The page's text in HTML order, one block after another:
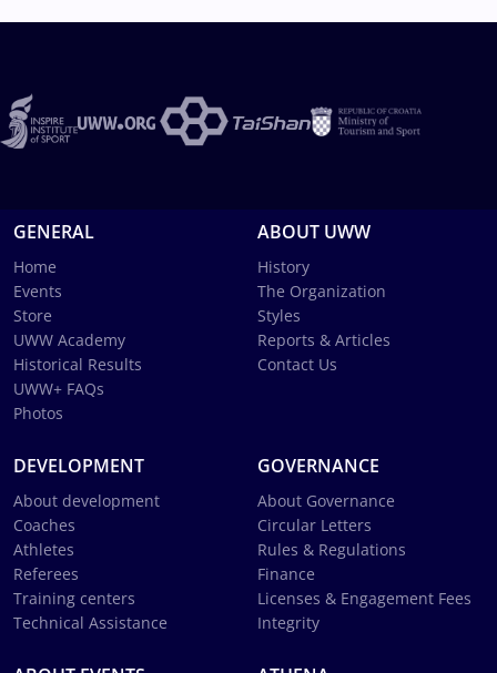
GENERAL
Home
Events
Store
UWW Academy
Historical Results
UWW+ FAQs
Photos
ABOUT UWW
History
The Organization
Styles
Reports & Articles
Contact Us
DEVELOPMENT
About development
Coaches
Athletes
Referees
Training centers
Technical Assistance
GOVERNANCE
About Governance
Circular Letters
Rules & Regulations
Finance
Licenses & Engagement Fees
Integrity